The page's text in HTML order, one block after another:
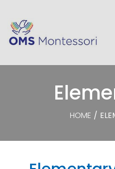
HOME /